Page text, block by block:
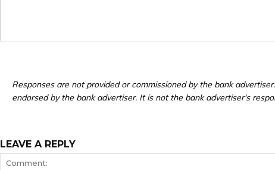
Responses are not provided or commissioned by the bank
endorsed by the bank advertiser. It is not the bank advertiser's
LEAVE A REPLY